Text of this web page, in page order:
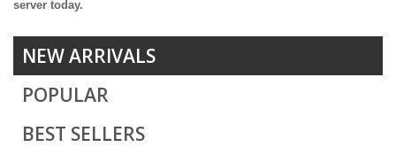
server today.
NEW ARRIVALS
POPULAR
BEST SELLERS